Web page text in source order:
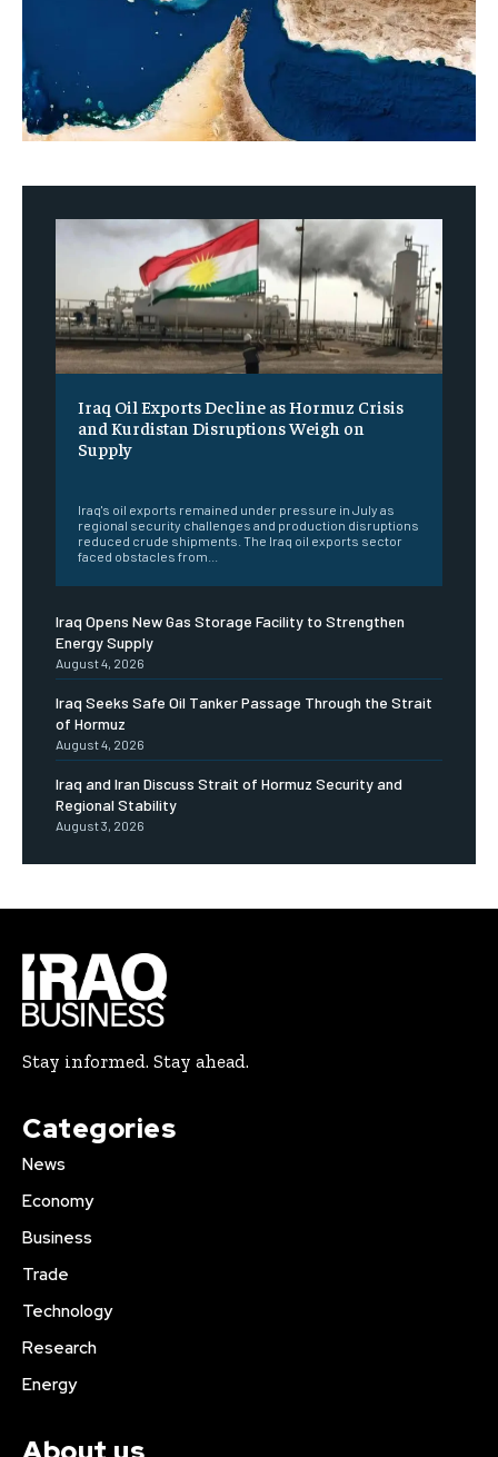
Iraq Oil Exports Decline as Hormuz Crisis
and Kurdistan Disruptions Weigh on
Supply
Iraq's oil exports remained under pressure in July as
regional security challenges and production disruptions
reduced crude shipments. The Iraq oil exports sector
faced obstacles from...
Iraq Opens New Gas Storage Facility to Strengthen
Energy Supply
August 4, 2026
Iraq Seeks Safe Oil Tanker Passage Through the Strait
of Hormuz
August 4, 2026
Iraq and Iran Discuss Strait of Hormuz Security and
Regional Stability
August 3, 2026
Stay informed. Stay ahead.
Categories
News
Economy
Business
Trade
Technology
Research
Energy